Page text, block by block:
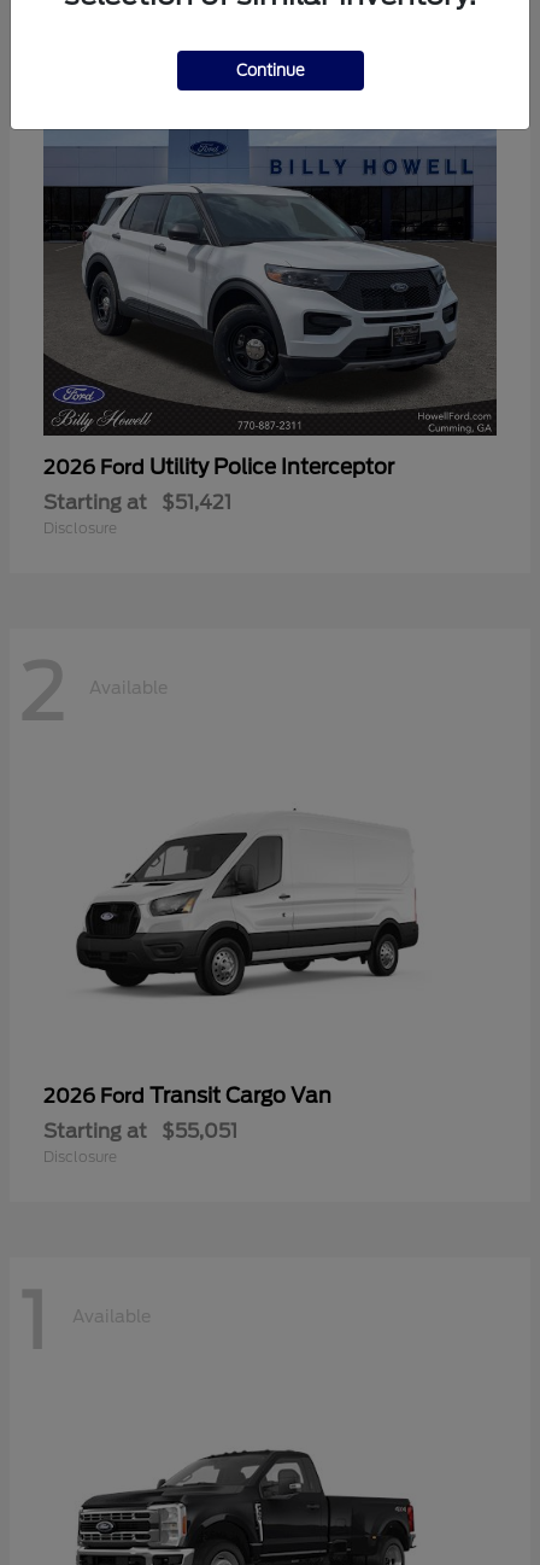
2026 Ford Utility Police Interceptor
Starting at $51,421
Disclosure
2 Available
2026 Ford Transit Cargo Van
Starting at $55,051
Disclosure
1 Available
Continue